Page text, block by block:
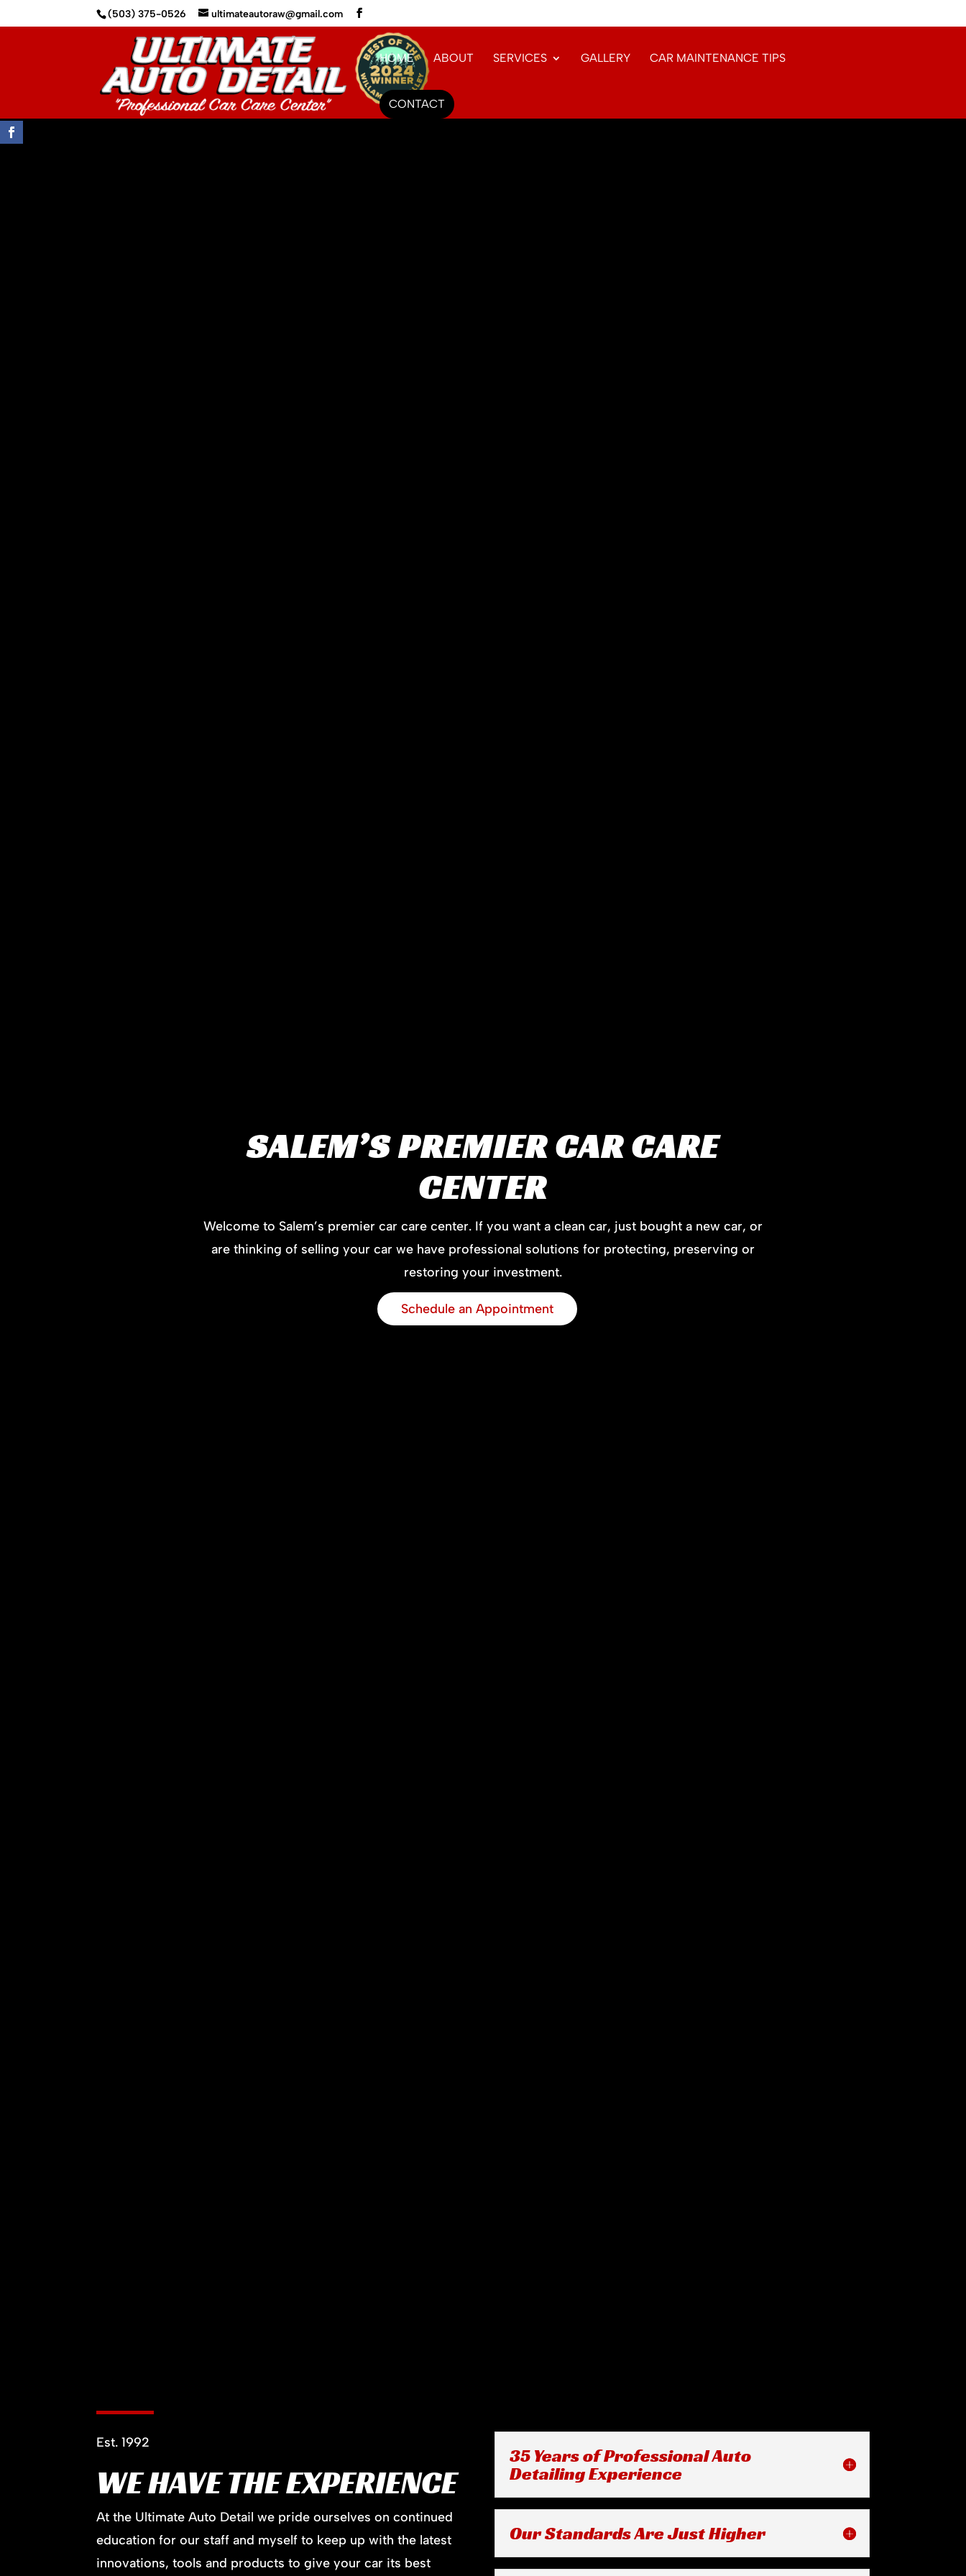
(503) 375-0526 ultimateautoraw@gmail.com
HOME ABOUT SERVICES GALLERY CAR MAINTENANCE TIPS
CONTACT
SALEM’S PREMIER CAR CARE
CENTER
Welcome to Salem’s premier car care center. If you want a clean car, just bought a new car, or
are thinking of selling your car we have professional solutions for protecting, preserving or
restoring your investment.
Schedule an Appointment
Est. 1992
WE HAVE THE EXPERIENCE
At the Ultimate Auto Detail we pride ourselves on continued
education for our staff and myself to keep up with the latest
innovations, tools and products to give your car its best
35 Years of Professional Auto
Detailing Experience
Our Standards Are Just Higher